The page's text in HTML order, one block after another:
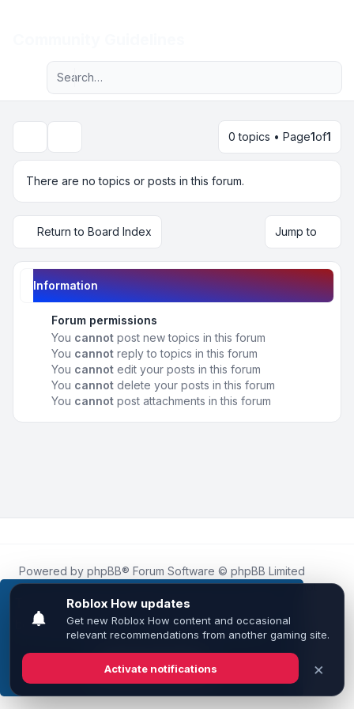
This website uses cookies to ensure you get the
best experience on our website.Learn more
Got it!
Navigation menu
Advanced search
0 topics • Page1of1
There are no topics or posts in this forum.
Return to Board Index Jump to
Information
Forum permissions
You cannot post new topics in this forum
You cannot reply to topics in this forum
You cannot edit your posts in this forum
You cannot delete your posts in this forum
You cannot post attachments in this forum
Powered by phpBB® Forum Software © phpBB Limited
Roblox.Howis an unofficial community platform and is not
affiliated with, endorsed by, or sponsored by Roblox
Corporation.
All Roblox trademarks, assets, and content are the property
of Roblox Corporation and their respective owners.•
Leenoz
Privacy|Terms|All times areUTC